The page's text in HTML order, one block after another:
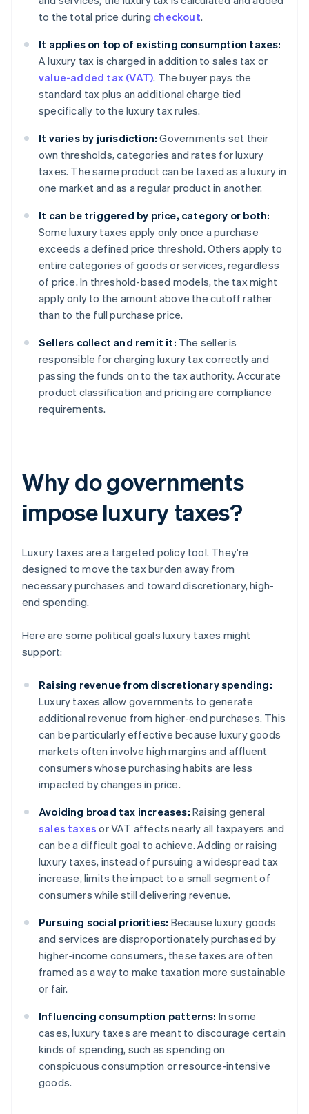
to the total price during checkout.
It applies on top of existing consumption taxes:
A luxury tax is charged in addition to sales tax or
value-added tax (VAT). The buyer pays the
standard tax plus an additional charge tied
specifically to the luxury tax rules.
It varies by jurisdiction: Governments set their
own thresholds, categories and rates for luxury
taxes. The same product can be taxed as a luxury in
one market and as a regular product in another.
It can be triggered by price, category or both:
Some luxury taxes apply only once a purchase
exceeds a defined price threshold. Others apply to
entire categories of goods or services, regardless
of price. In threshold-based models, the tax might
apply only to the amount above the cutoff rather
than to the full purchase price.
Sellers collect and remit it: The seller is
responsible for charging luxury tax correctly and
passing the funds on to the tax authority. Accurate
product classification and pricing are compliance
requirements.
Why do governments
impose luxury taxes?
Luxury taxes are a targeted policy tool. They're
designed to move the tax burden away from
necessary purchases and toward discretionary, high-
end spending.
Here are some political goals luxury taxes might
support:
Raising revenue from discretionary spending:
Luxury taxes allow governments to generate
additional revenue from higher-end purchases. This
can be particularly effective because luxury goods
markets often involve high margins and affluent
consumers whose purchasing habits are less
impacted by changes in price.
Avoiding broad tax increases: Raising general
sales taxes or VAT affects nearly all taxpayers and
can be a difficult goal to achieve. Adding or raising
luxury taxes, instead of pursuing a widespread tax
increase, limits the impact to a small segment of
consumers while still delivering revenue.
Pursuing social priorities: Because luxury goods
and services are disproportionately purchased by
higher-income consumers, these taxes are often
framed as a way to make taxation more sustainable
or fair.
Influencing consumption patterns: In some
cases, luxury taxes are meant to discourage certain
kinds of spending, such as spending on
conspicuous consumption or resource-intensive
goods.